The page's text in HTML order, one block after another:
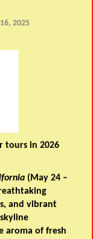
2025
tours in 2026
(May 24 –
and vibrant
aroma of fresh